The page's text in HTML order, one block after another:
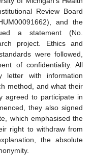
Review Board
and the
a statement (No.
project. Ethics and
were followed,
of confidentiality. All
letter with information
method, and what their
agreed to participate in
they also signed
which emphasised the
right to withdraw from
the absolute